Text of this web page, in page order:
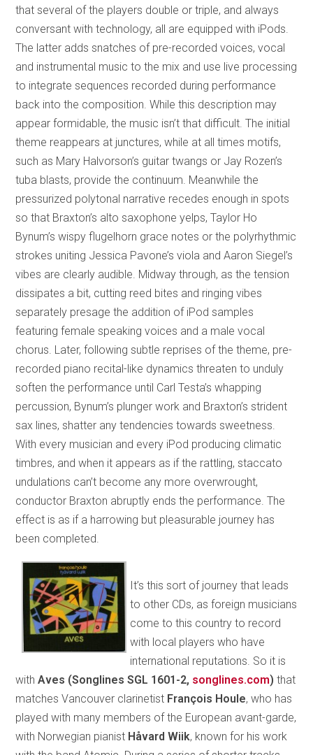
that several of the players double or triple, and always
conversant with technology, all are equipped with iPods.
The latter adds snatches of pre-recorded voices, vocal
and instrumental music to the mix and use live processing
to integrate sequences recorded during performance
back into the composition. While this description may
appear formidable, the music isn’t that difficult. The initial
theme reappears at junctures, while at all times motifs,
such as Mary Halvorson’s guitar twangs or Jay Rozen’s
tuba blasts, provide the continuum. Meanwhile the
pressurized polytonal narrative recedes enough in spots
so that Braxton’s alto saxophone yelps, Taylor Ho
Bynum’s wispy flugelhorn grace notes or the polyrhythmic
strokes uniting Jessica Pavone’s viola and Aaron Siegel’s
vibes are clearly audible. Midway through, as the tension
dissipates a bit, cutting reed bites and ringing vibes
separately presage the addition of iPod samples
featuring female speaking voices and a male vocal
chorus. Later, following subtle reprises of the theme, pre-
recorded piano recital-like dynamics threaten to unduly
soften the performance until Carl Testa’s whapping
percussion, Bynum’s plunger work and Braxton’s strident
sax lines, shatter any tendencies towards sweetness.
With every musician and every iPod producing climatic
timbres, and when it appears as if the rattling, staccato
undulations can’t become any more overwrought,
conductor Braxton abruptly ends the performance. The
effect is as if a harrowing but pleasurable journey has
been completed.
It’s this sort of journey that leads
to other CDs, as foreign musicians
come to this country to record
with local players who have
international reputations. So it is
withAves (Songlines SGL 1601-2, songlines.com)that
matches Vancouver clarinetist François Houle, who has
played with many members of the European avant-garde,
with Norwegian pianist Håvard Wiik, known for his work